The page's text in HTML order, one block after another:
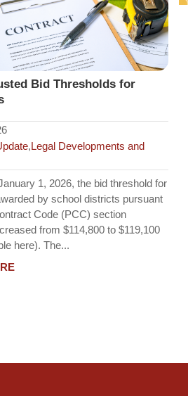
Bid Thresholds for
,Legal Developments and
1, 2026, the bid threshold for
by school districts pursuant
Code (PCC) section
from $114,800 to $119,100
here). The...